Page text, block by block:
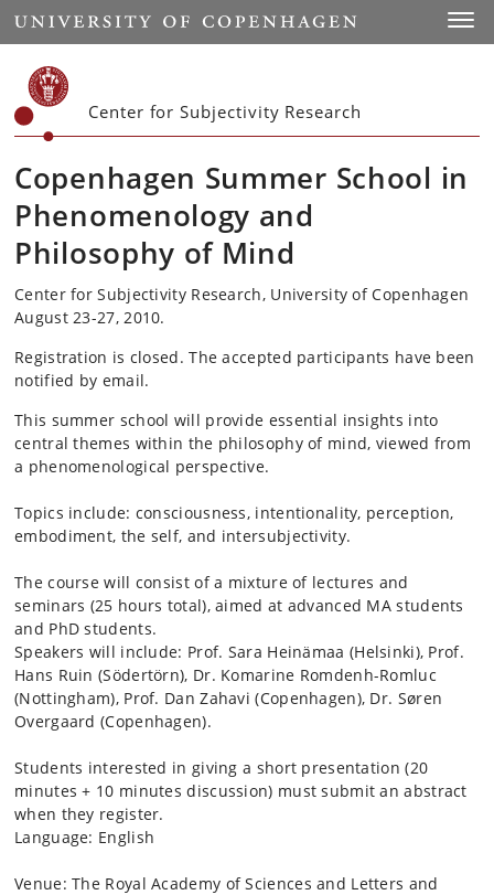
Start
Center for Subjectivity Research
Copenhagen Summer School in
Phenomenology and
Philosophy of Mind
Center for Subjectivity Research, University of Copenhagen
August 23-27, 2010.
Registration is closed. The accepted participants have been
notified by email.
This summer school will provide essential insights into
central themes within the philosophy of mind, viewed from
a phenomenological perspective.
Topics include: consciousness, intentionality, perception,
embodiment, the self, and intersubjectivity.
The course will consist of a mixture of lectures and
seminars (25 hours total), aimed at advanced MA students
and PhD students.
Speakers will include: Prof. Sara Heinämaa (Helsinki), Prof.
Hans Ruin (Södertörn), Dr. Komarine Romdenh-Romluc
(Nottingham), Prof. Dan Zahavi (Copenhagen), Dr. Søren
Overgaard (Copenhagen).
Students interested in giving a short presentation (20
minutes + 10 minutes discussion) must submit an abstract
when they register.
Language: English
Venue: The Royal Academy of Sciences and Letters and